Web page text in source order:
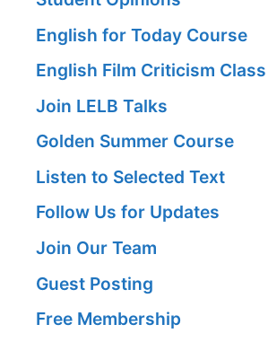
English for Today Course
English Film Criticism Class
Join LELB Talks
Golden Summer Course
Listen to Selected Text
Follow Us for Updates
Join Our Team
Guest Posting
Free Membership